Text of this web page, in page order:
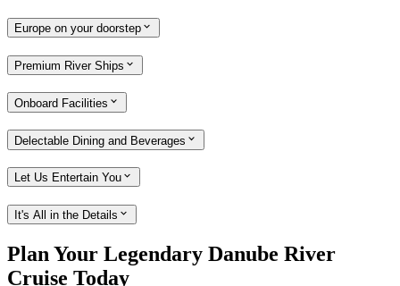
Europe on your doorstep
Premium River Ships
Onboard Facilities
Delectable Dining and Beverages
Let Us Entertain You
It's All in the Details
Plan Your Legendary Danube River
Cruise Today